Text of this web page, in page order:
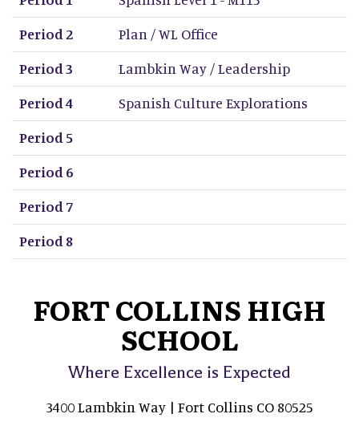
Period 2
Plan / WL Office
Period 3
Lambkin Way / Leadership
Period 4
Spanish Culture Explorations
Period 5
Period 6
Period 7
Period 8
FORT COLLINS HIGH
SCHOOL
Where Excellence is Expected
3400 Lambkin Way | Fort Collins CO 80525